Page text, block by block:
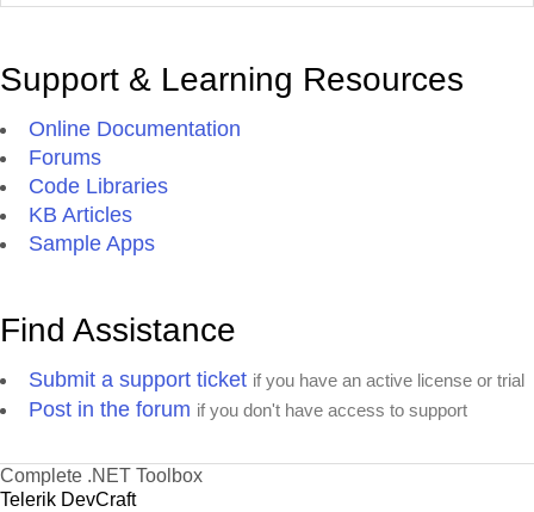
Support & Learning Resources
Online Documentation
Forums
Code Libraries
KB Articles
Sample Apps
Find Assistance
Submit a support ticket if you have an active license or trial
Post in the forum if you don't have access to support
Complete .NET Toolbox
Telerik DevCraft